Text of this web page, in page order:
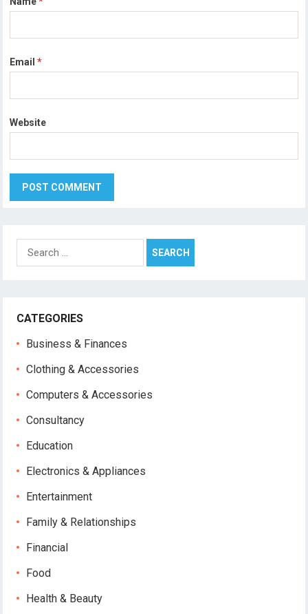
Email*
Website
Search
for:
CATEGORIES
Business & Finances
Clothing & Accessories
Computers & Accessories
Consultancy
Education
Electronics & Appliances
Entertainment
Family & Relationships
Financial
Food
Health & Beauty